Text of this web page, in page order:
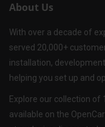
About Us
With over a decade of
served 20,000+
installation,
helping you set up and
Explore our collection of
available on the